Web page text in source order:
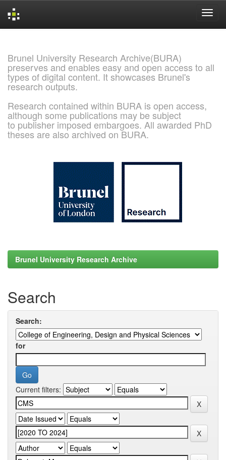
Brunel University Research Archive(BURA)
preserves and enables easy and open access to all
types of digital content. It showcases Brunel's
research outputs.
Research contained within BURA is open access,
although some publications may be subject
to publisher imposed embargoes. All awarded PhD
theses are also archived on BURA.
Brunel University Research Archive
Search
Search:
for
Current filters: